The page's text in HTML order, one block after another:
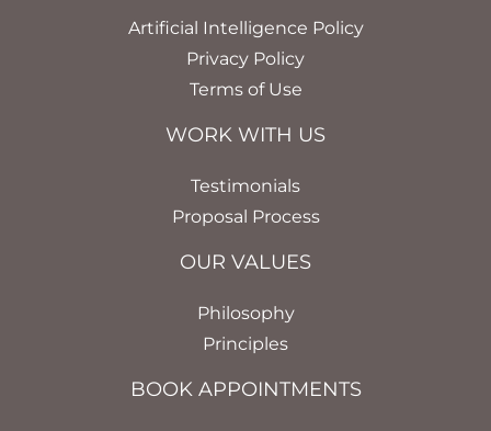
Artificial Intelligence Policy
Privacy Policy
Terms of Use
WORK WITH US
Testimonials
Proposal Process
OUR VALUES
Philosophy
Principles
BOOK APPOINTMENTS